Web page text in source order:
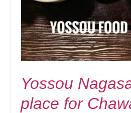
Yossou
place for